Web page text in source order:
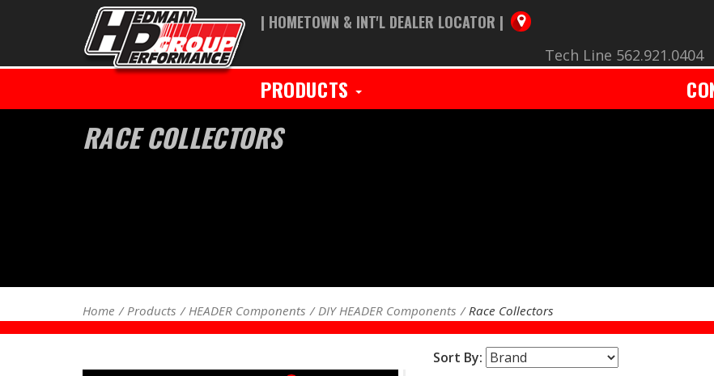
| HOMETOWN & INT'L DEALER LOCATOR |
Tech Line 562.921.0404
PRODUCTS
RACE COLLECTORS
Home Products HEADER Components DIY HEADER Components Race Collectors
Sort By: